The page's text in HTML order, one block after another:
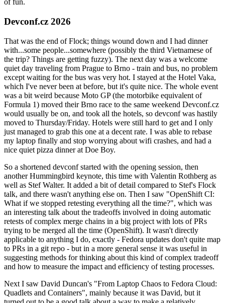
of fun.
Devconf.cz 2026
That was the end of Flock; things wound down and I had dinner
with...some people...somewhere (possibly the third Vietnamese of
the trip? Things are getting fuzzy). The next day was a welcome
quiet day traveling from Prague to Brno - train and bus, no problem
except waiting for the bus was very hot. I stayed at the Hotel Vaka,
which I've never been at before, but it's quite nice. The whole event
was a bit weird because Moto GP (the motorbike equivalent of
Formula 1) moved their Brno race to the same weekend Devconf.cz
would usually be on, and took all the hotels, so devconf was hastily
moved to Thursday/Friday. Hotels were still hard to get and I only
just managed to grab this one at a decent rate. I was able to rebase
my laptop finally and stop worrying about wifi crashes, and had a
nice quiet pizza dinner at Doe Boy.
So a shortened devconf started with the opening session, then
another Hummingbird keynote, this time with Valentin Rothberg as
well as Stef Walter. It added a bit of detail compared to Stef's Flock
talk, and there wasn't anything else on. Then I saw "OpenShift CI:
What if we stopped retesting everything all the time?", which was
an interesting talk about the tradeoffs involved in doing automatic
retests of complex merge chains in a big project with lots of PRs
trying to be merged all the time (OpenShift). It wasn't directly
applicable to anything I do, exactly - Fedora updates don't quite map
to PRs in a git repo - but in a more general sense it was useful in
suggesting methods for thinking about this kind of complex tradeoff
and how to measure the impact and efficiency of testing processes.
Next I saw David Duncan's "From Laptop Chaos to Fedora Cloud:
Quadlets and Containers", mainly because it was David, but it